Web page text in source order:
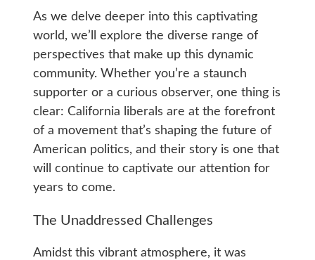
As we delve deeper into this captivating
world, we’ll explore the diverse range of
perspectives that make up this dynamic
community. Whether you’re a staunch
supporter or a curious observer, one thing is
clear: California liberals are at the forefront
of a movement that’s shaping the future of
American politics, and their story is one that
will continue to captivate our attention for
years to come.
The Unaddressed Challenges
Amidst this vibrant atmosphere, it was